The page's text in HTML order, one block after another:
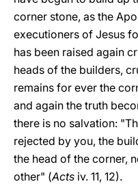
corner stone, as the
executioners of Jesus
has been raised again
heads of the builders,
remains for ever the
and again the truth
there is no salvation:
rejected by you, the
the head of the corner,
other" (Acts iv. 11, 12).